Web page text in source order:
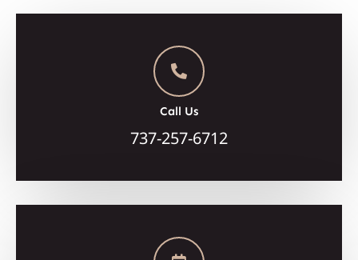
Call Us
737-257-6712